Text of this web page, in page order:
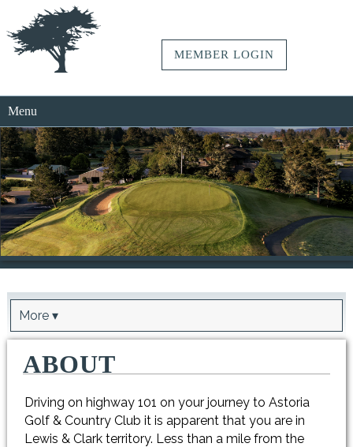
MEMBER LOGIN
Menu
More ▾
ABOUT
Driving on highway 101 on your journey to Astoria
Golf & Country Club it is apparent that you are in
Lewis & Clark territory. Less than a mile from the